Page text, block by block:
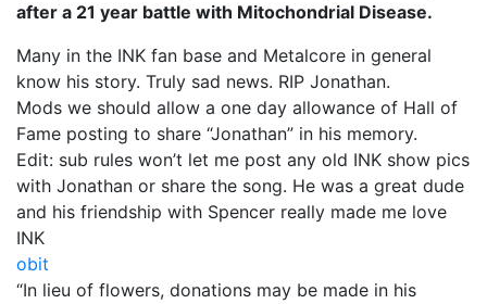
after a 21 year battle with Mitochondrial Disease.
Many in the INK fan base and Metalcore in general
know his story. Truly sad news. RIP Jonathan.
Mods we should allow a one day allowance of Hall of
Fame posting to share “Jonathan” in his memory.
Edit: sub rules won’t let me post any old INK show pics
with Jonathan or share the song. He was a great dude
and his friendship with Spencer really made me love
INK
obit
“In lieu of flowers, donations may be made in his